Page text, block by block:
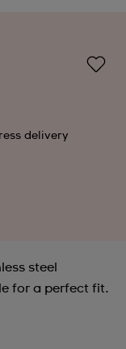
delivery
steel
for a perfect fit.